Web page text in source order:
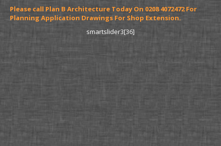
Please call Plan B Architecture Today On 0208 4072472 For
Planning Application Drawings For Shop Extension.
smartslider3[36]